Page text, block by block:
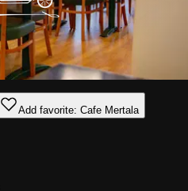
Add favorite: Cafe Mertala